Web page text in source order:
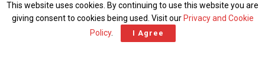
Follow Us
This website uses cookies. By continuing to use this website you are
giving consent to cookies being used. Visit our Privacy and Cookie
Policy. I Agree